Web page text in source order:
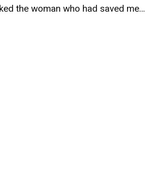
the woman who had saved me…